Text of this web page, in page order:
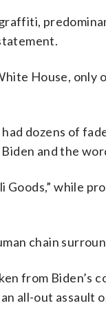
House, only
dozens of
and the
while
chain
from Biden’s
all-out assault